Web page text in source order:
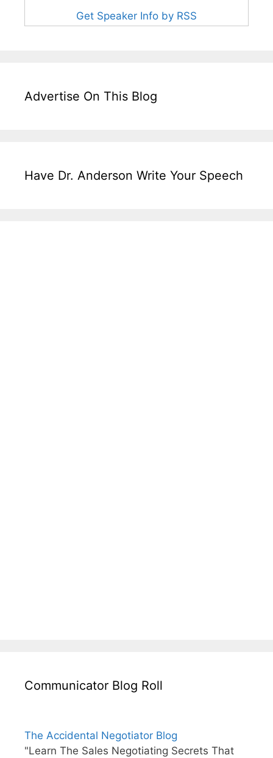
Get Speaker Info by RSS
Advertise On This Blog
Have Dr. Anderson Write Your Speech
Communicator Blog Roll
The Accidental Negotiator Blog
"Learn The Sales Negotiating Secrets That